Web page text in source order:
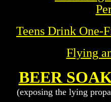
Teens Drink One-
Flying
BEER
(exposing the lying